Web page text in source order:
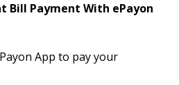
Bill Payment With ePayon
App to pay your